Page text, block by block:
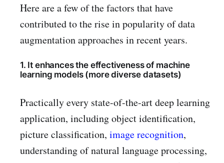
Here are a few of the factors that have
contributed to the rise in popularity of data
augmentation approaches in recent years.
1. It enhances the effectiveness of machine
learning models (more diverse datasets)
Practically every state-of-the-art deep learning
application, including object identification,
picture classification, image recognition,
understanding of natural language processing,